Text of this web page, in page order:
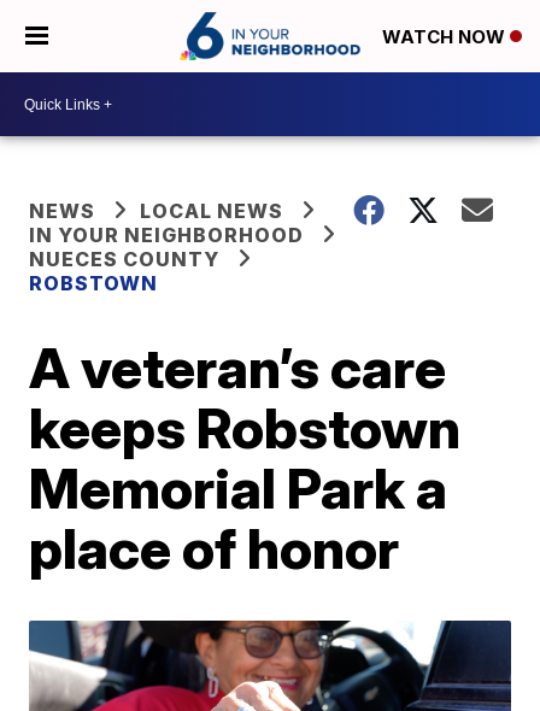
WATCH NOW
NEWS
LOCAL NEWS
IN YOUR NEIGHBORHOOD
NUECES COUNTY
ROBSTOWN
A veteran’s care
keeps Robstown
Memorial Park a
place of honor